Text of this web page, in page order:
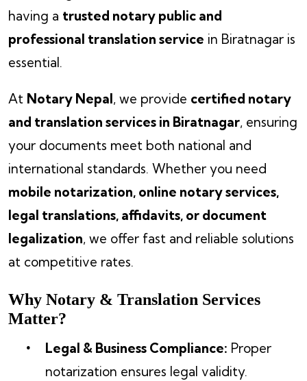
having a trusted notary public and
professional translation service in Biratnagar is
essential.
At Notary Nepal , we provide certified notary
and translation services in Biratnagar, ensuring
your documents meet both national and
international standards. Whether you need
mobile notarization, online notary services,
legal translations, affidavits, or document
legalization, we offer fast and reliable solutions
at competitive rates.
Why Notary & Translation Services
Matter?
Legal & Business Compliance: Proper
notarization ensures legal validity.